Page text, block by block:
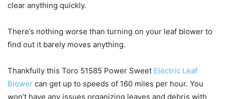
clear anything quickly.
There’s nothing worse than turning on your leaf blower to
find out it barely moves anything.
Thankfully this Toro 51585 Power Sweet Electric Leaf
Blower can get up to speeds of 160 miles per hour. You
won’t have any issues organizing leaves and debris with